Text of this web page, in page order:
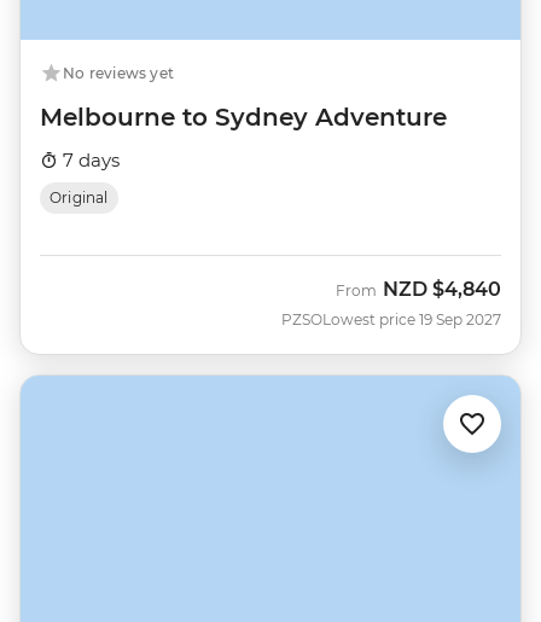
No reviews yet
Melbourne to Sydney Adventure
7 days
Original
PZSO
From NZD $4,840
Lowest price 19 Sep 2027